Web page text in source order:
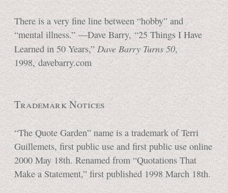
There is a very fine line between “hobby” and
“mental illness.” —Dave Barry, “25 Things I Have
Learned in 50 Years,” Dave Barry Turns 50,
1998, davebarry.com
Trademark Notices
“The Quote Garden” name is a trademark of Terri
Guillemets, first public use and first public use online
2000 May 18th. Renamed from “Quotations That
Make a Statement,” first published 1998 March 18th.